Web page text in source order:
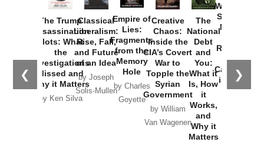
❮ ❯
The Trump
Assassination
Plots: What
the
Investigations
Missed and
Why it Matters
by Ken Silva
Classical
Liberalism:
Rise, Fall,
and Future
of an Idea
by Joseph
Solis-Mullen
Empire of
Lies:
Fragments
from the
Memory
Hole
by Charles
Goyette
Creative
Chaos:
Inside the
CIA’s Covert
War to
Topple the
Syrian
Government
by William
Van Wagenen
The
National
Debt
and
You:
What it
Is, How
it
Works,
and
Why it
Matters
Washington
Started the
New Cold
Russia and
the
Catastrophe
in Ukraine